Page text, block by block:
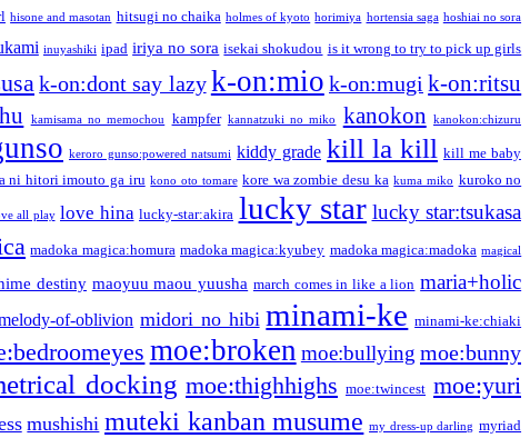
hisone and masotan hitsugi no chaika holmes of kyoto horimiya hortensia saga hoshiai no sora
inuyashiki ipad iriya no sora isekai shokudou is it wrong to try to pick up girls
k-on:dont say lazy k-on:mio k-on:mugi k-on:ritsu
kamisama no memochou kampfer kannatzuki no miko kanokon kanokon:chizuru
keroro gunso:powered natsumi kiddy grade kill la kill kill me baby
ni hitori imouto ga iru kono oto tomare kore wa zombie desu ka kuma miko kuroko no
all play love hina lucky-star:akira lucky star lucky star:tsukasa
madoka magica:homura madoka magica:kyubey madoka magica:madoka magical
destiny maoyuu maou yuusha march comes in like a lion maria+holic
of-oblivion midori no hibi minami-ke minami-ke:chiaki
moe:broken moe:bullying moe:bunny
docking moe:thighhighs moe:twincest moe:yuri
mushishi muteki kanban musume my dress-up darling myriad